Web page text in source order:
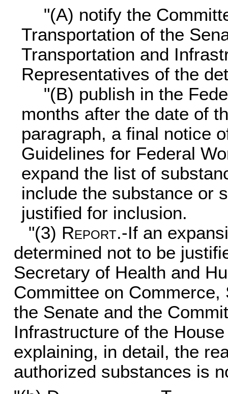
"(A) notify the
Transportation of the
Transportation and
Representatives of the
"(B) publish in the
months after the date of
paragraph, a final notice
Guidelines for Federal
expand the list of
include the substance or
justified for inclusion.
"(3) Report.-If an
determined not to be
Secretary of Health and
Committee on
the Senate and the
Infrastructure of the
explaining, in detail, the
authorized substances is